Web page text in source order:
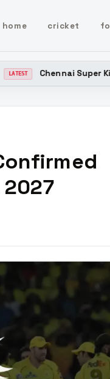
home cricket
Super Kings (CSK)